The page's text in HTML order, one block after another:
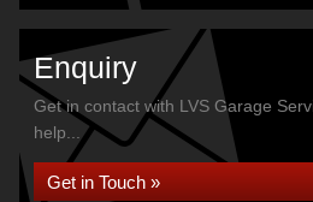
Enquiry
Get in contact with LVS Garage
help...
Get in Touch »